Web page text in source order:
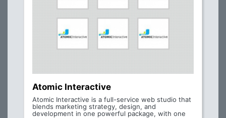
Atomic Interactive
Atomic Interactive is a full-service web studio that
blends marketing strategy, design, and
development in one powerful package, with one